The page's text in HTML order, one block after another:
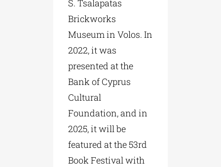
S. Tsalapatas
Brickworks
Museum in Volos. In
2022, it was
presented at the
Bank of Cyprus
Cultural
Foundation, and in
2025, it will be
featured at the 53rd
Book Festival with